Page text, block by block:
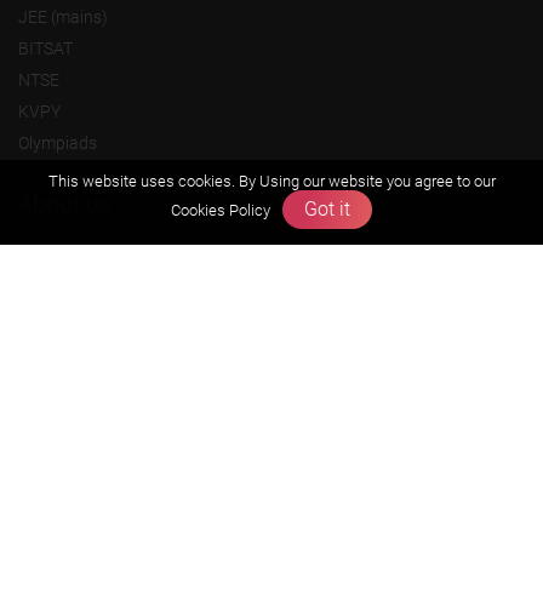
JEE (mains)
BITSAT
NTSE
KVPY
Olympiads
This website uses cookies. By Using our website you agree to our
Cookies Policy
Got it